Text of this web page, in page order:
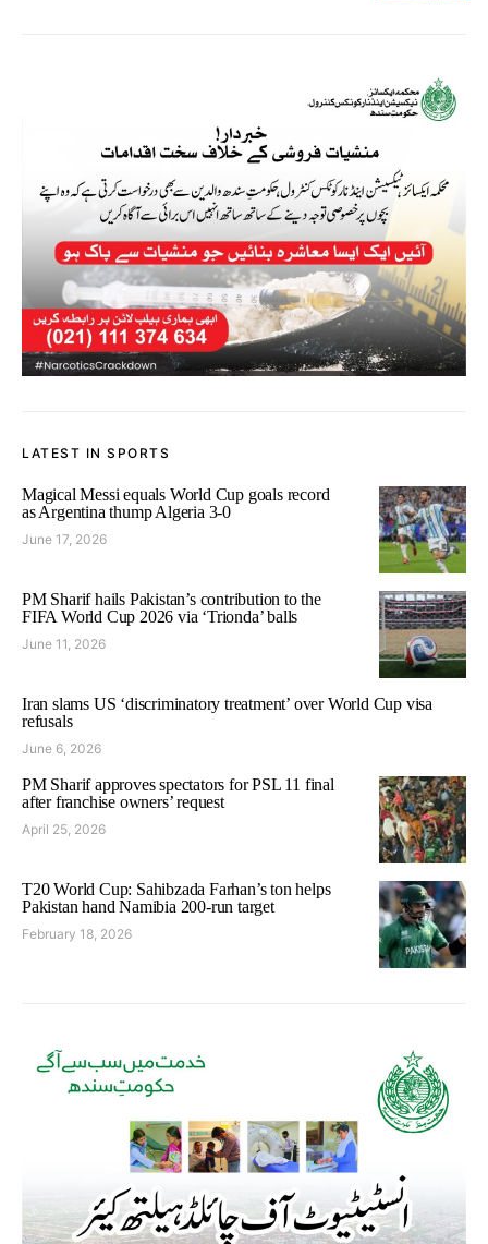
LATEST IN SPORTS
Magical Messi equals World Cup goals record
as Argentina thump Algeria 3-0
June 17, 2026
PM Sharif hails Pakistan’s contribution to the
FIFA World Cup 2026 via ‘Trionda’ balls
June 11, 2026
Iran slams US ‘discriminatory treatment’ over World Cup visa
refusals
June 6, 2026
PM Sharif approves spectators for PSL 11 final
after franchise owners’ request
April 25, 2026
T20 World Cup: Sahibzada Farhan’s ton helps
Pakistan hand Namibia 200-run target
February 18, 2026